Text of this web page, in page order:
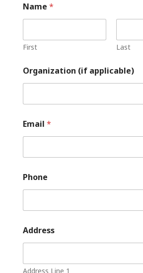
Name *
First Last
Organization (if applicable)
Email *
Phone
Address
Address Line 1